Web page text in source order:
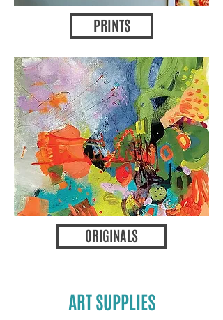
PRINTS
ORIGINALS
ART SUPPLIES